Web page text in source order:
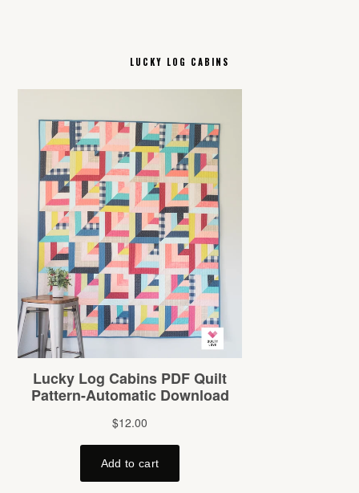
LUCKY LOG CABINS